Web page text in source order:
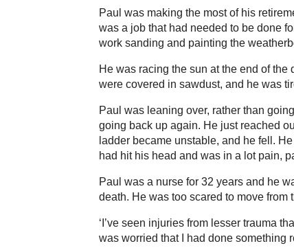
Paul was making the most of his
was a job that had needed to be done
work sanding and painting the
He was racing the sun at the end of
were covered in sawdust, and he was
Paul was leaning over, rather than
going back up again. He just reached
ladder became unstable, and he fell.
had hit his head and was in a lot pain,
Paul was a nurse for 32 years and he
death. He was too scared to move from
‘I’ve seen injuries from lesser trauma
was worried that I had done something